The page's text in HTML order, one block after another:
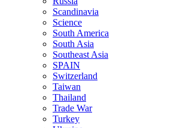
Scandinavia
Science
South America
South Asia
Southeast Asia
SPAIN
Switzerland
Taiwan
Thailand
Trade War
Turkey